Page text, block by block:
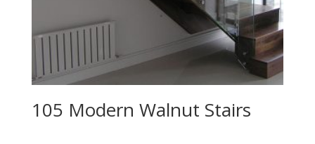
105 Modern Walnut Stairs